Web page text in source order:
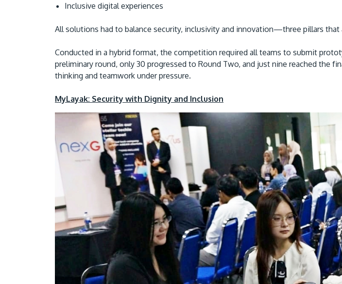
Inclusive digital experiences
All solutions had to balance security, inclusivity and innovation—three pillars that
Conducted in a hybrid format, the competition required all teams to submit
preliminary round, only 30 progressed to Round Two, and just nine reached the
thinking and teamwork under pressure.
MyLayak: Security with Dignity and Inclusion